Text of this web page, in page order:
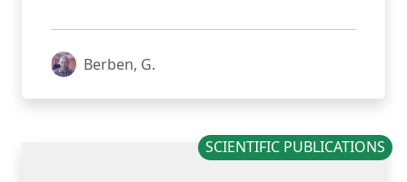
Berben, G.
SCIENTIFIC PUBLICATIONS